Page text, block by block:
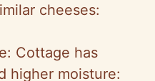
cheeses:
Cottage has
higher moisture: